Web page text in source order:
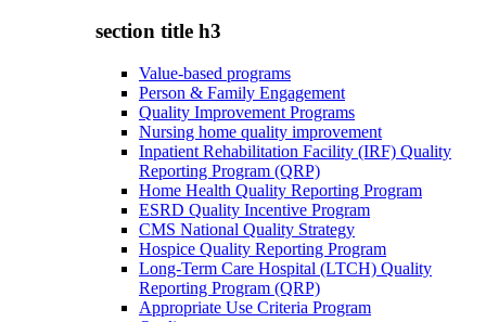
section title h3
Value-based programs
Person & Family Engagement
Quality Improvement Programs
Nursing home quality improvement
Inpatient Rehabilitation Facility (IRF) Quality
Reporting Program (QRP)
Home Health Quality Reporting Program
ESRD Quality Incentive Program
CMS National Quality Strategy
Hospice Quality Reporting Program
Long-Term Care Hospital (LTCH) Quality
Reporting Program (QRP)
Appropriate Use Criteria Program